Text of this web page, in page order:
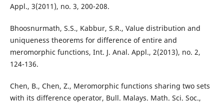
Appl., 3(2011), no. 3, 200-208.
Bhoosnurmath, S.S., Kabbur, S.R., Value distribution and
uniqueness theorems for difference of entire and
meromorphic functions, Int. J. Anal. Appl., 2(2013), no. 2,
124-136.
Chen, B., Chen, Z., Meromorphic functions sharing two sets
with its difference operator, Bull. Malays. Math. Sci. Soc.,